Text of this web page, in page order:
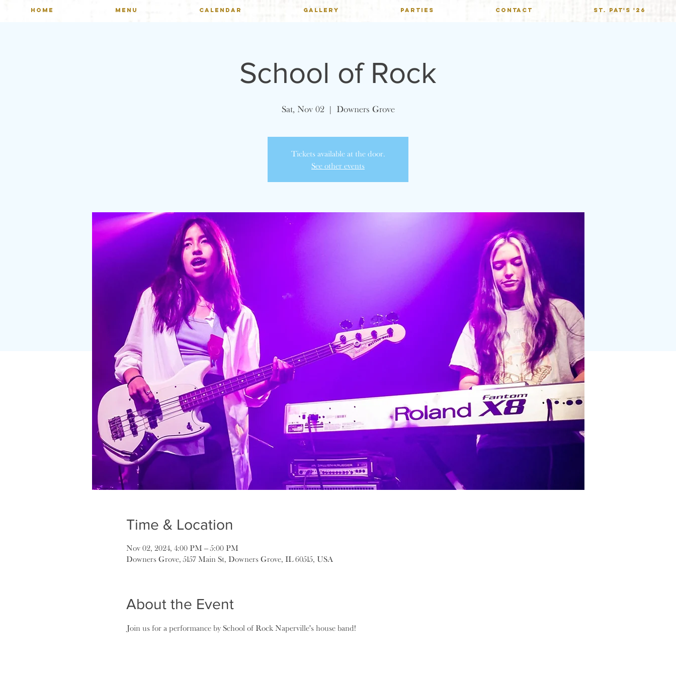
HOME MENU CALENDAR GALLERY PARTIES CONTACT St. Pat's '26
School of Rock
Sat, Nov 02
  |
Downers Grove
Tickets available at the door.
See other events
Time & Location
Nov 02, 2024, 4:00 PM – 5:00 PM
Downers Grove, 5157 Main St, Downers Grove, IL 60515, USA
About the Event
Join us for a performance by School of Rock Naperville's house band!